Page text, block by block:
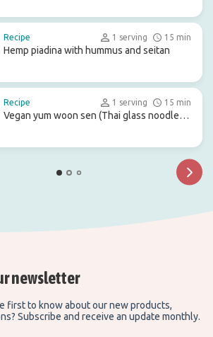
Recipe 1 serving 15 min
Hemp piadina with hummus and seitan
Recipe 1 serving 15 min
Vegan yum woon sen (Thai glass noodle
newsletter